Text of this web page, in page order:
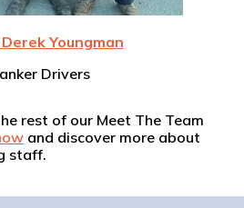
Youngman
Drivers
rest of our Meet The Team
and discover more about
staff.